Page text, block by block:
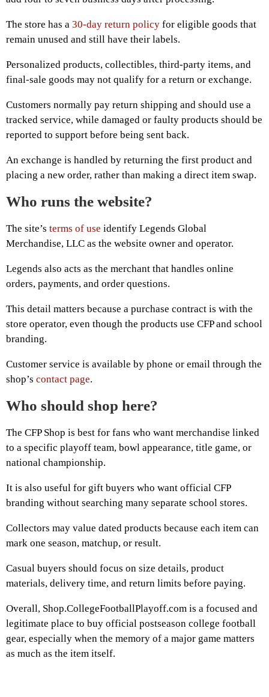
The store has a 30-day return policy for eligible goods that
remain unused and still have their labels.
Personalized products, collectibles, third-party items, and
final-sale goods may not qualify for a return or exchange.
Customers normally pay return shipping and should use a
tracked service, while damaged or faulty products should be
reported to support before being sent back.
An exchange is handled by returning the first product and
placing a new order, rather than making a direct item swap.
Who runs the website?
The site’s terms of use identify Legends Global
Merchandise, LLC as the website owner and operator.
Legends also acts as the merchant that handles online
orders, payments, and order questions.
This detail matters because a purchase contract is with the
store operator, even though the products use CFP and school
branding.
Customer service is available by phone or email through the
shop’s contact page.
Who should shop here?
The CFP Shop is best for fans who want merchandise linked
to a specific playoff team, bowl appearance, title game, or
national championship.
It is also useful for gift buyers who want official CFP
branding without searching many separate school stores.
Collectors may value dated products because each item can
mark one season, matchup, or result.
Casual buyers should focus on size details, product
materials, delivery time, and return limits before paying.
Overall, Shop.CollegeFootballPlayoff.com is a focused and
legitimate place to buy official postseason college football
gear, especially when the memory of a major game matters
as much as the item itself.